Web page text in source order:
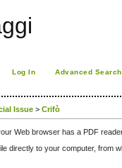
Log In Advanced Search
Issue >Crifò
Web browser has a PDF
directly to your computer, from